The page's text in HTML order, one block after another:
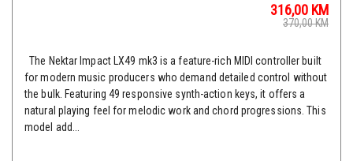
316,00 KM
370,00KM
The Nektar Impact LX49 mk3 is a feature-rich MIDI controller built
for modern music producers who demand detailed control without
the bulk. Featuring 49 responsive synth-action keys, it offers a
natural playing feel for melodic work and chord progressions. This
model add...